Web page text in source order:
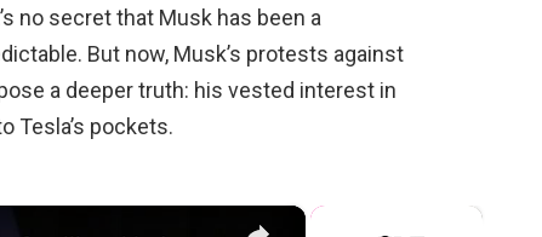
no secret that Musk has been a
But now, Musk’s protests against
a deeper truth: his vested interest in
Tesla’s pockets.
×
×